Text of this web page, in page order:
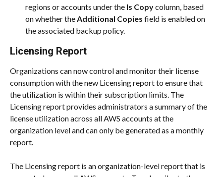
regions or accounts under the Is Copy column, based
on whether the Additional Copies field is enabled on
the associated backup policy.
Licensing Report
Organizations can now control and monitor their license
consumption with the new Licensing report to ensure that
the utilization is within their subscription limits. The
Licensing report provides administrators a summary of the
license utilization across all AWS accounts at the
organization level and can only be generated as a monthly
report. ​
The Licensing report is an organization-level report that is